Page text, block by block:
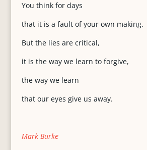
You think for days
that it is a fault of your own making.
But the lies are critical,
it is the way we learn to forgive,
the way we learn
that our eyes give us away.
Mark Burke